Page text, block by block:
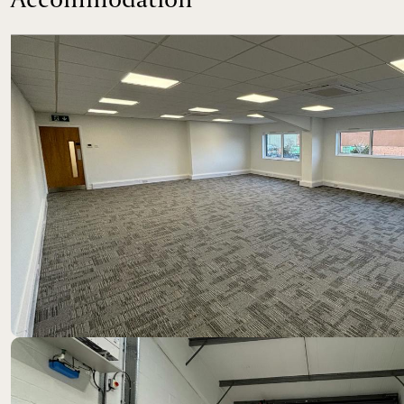
Location
The property is located at Nuffield Way, an
trunk road, which provides excellent access to both